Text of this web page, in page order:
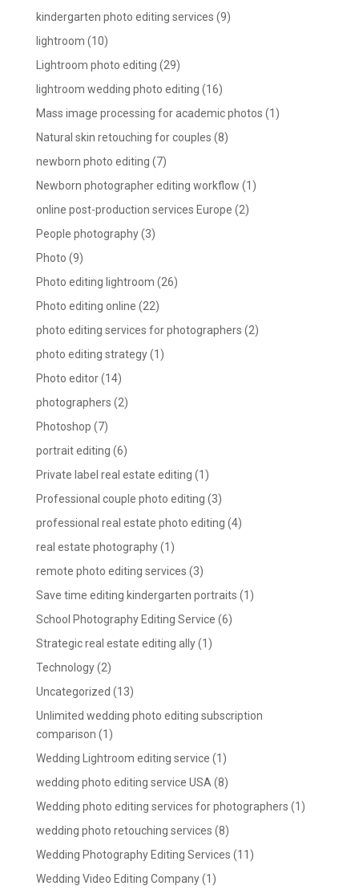
kindergarten photo editing services (9)
lightroom (10)
Lightroom photo editing (29)
lightroom wedding photo editing (16)
Mass image processing for academic photos (1)
Natural skin retouching for couples (8)
newborn photo editing (7)
Newborn photographer editing workflow (1)
online post-production services Europe (2)
People photography(3)
Photo (9)
Photo editing lightroom (26)
Photo editing online (22)
photo editing services for photographers (2)
photo editing strategy(1)
Photo editor(14)
photographers (2)
Photoshop (7)
portrait editing (6)
Private label real estate editing (1)
Professional couple photo editing (3)
professional real estate photo editing (4)
real estate photography(1)
remote photo editing services (3)
Save time editing kindergarten portraits (1)
School Photography Editing Service (6)
Strategic real estate editing ally(1)
Technology(2)
Uncategorized (13)
Unlimited wedding photo editing subscription
comparison (1)
Wedding Lightroom editing service (1)
wedding photo editing service USA (8)
Wedding photo editing services for photographers (1)
wedding photo retouching services (8)
Wedding Photography Editing Services (11)
Wedding Video Editing Company(1)